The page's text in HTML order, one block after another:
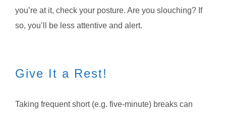
you’re at it, check your posture. Are you slouching? If
so, you’ll be less attentive and alert.
Give It a Rest!
Taking frequent short (e.g. five-minute) breaks can